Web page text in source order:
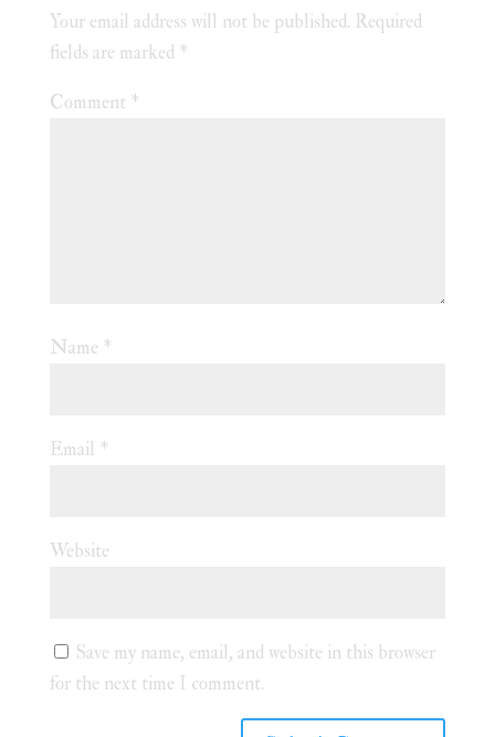
Your email address will not be published. Required
fields are marked *
Comment *
Name *
Email *
Website
Save my name, email, and website in this browser
for the next time I comment.